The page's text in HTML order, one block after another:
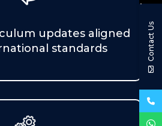
updates aligned
standards
Contact Us